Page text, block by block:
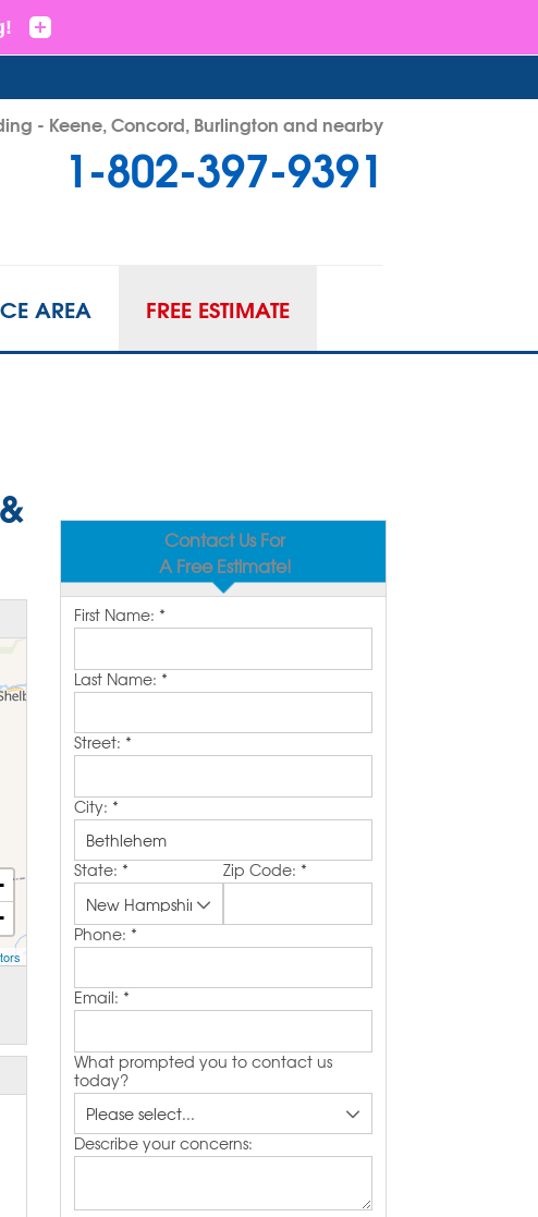
- Keene, Concord, Burlington and nearby
1-802-397-9391
Contact Us Online
397-9391
AREA FREE ESTIMATE
Contact Us For
A Free Estimate!
First Name: *
Last Name: *
Street: *
City: *
State: * Zip Code: *
Phone: *
Email: *
What prompted you to contact us
today?
Describe your concerns: